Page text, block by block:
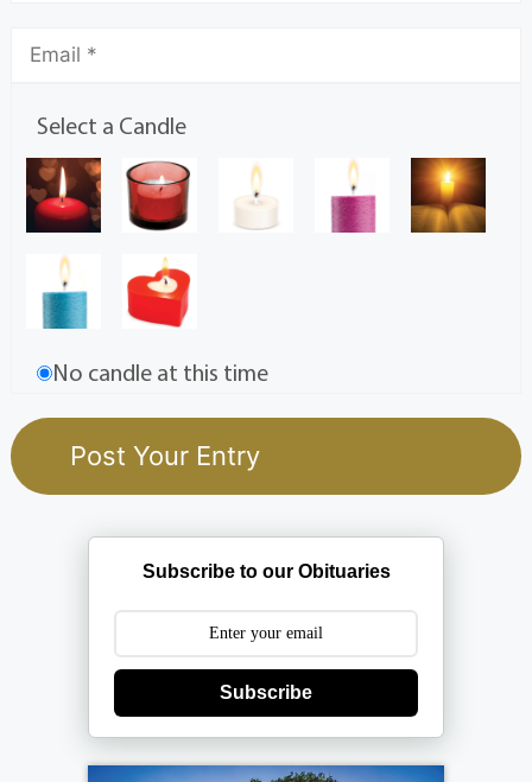
Select a Candle
No candle at this time
Subscribe to our Obituaries
Subscribe